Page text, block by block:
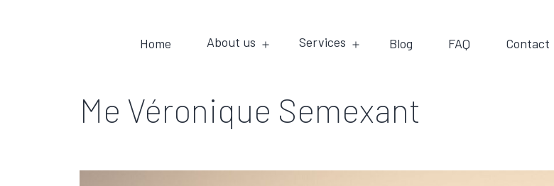
Home About us Services Blog FAQ Contact
Me Véronique Semexant